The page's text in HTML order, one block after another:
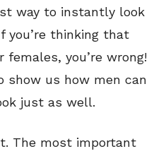
way to instantly look
you’re thinking that
you’re wrong!
show us how men can
just as well.
The most important